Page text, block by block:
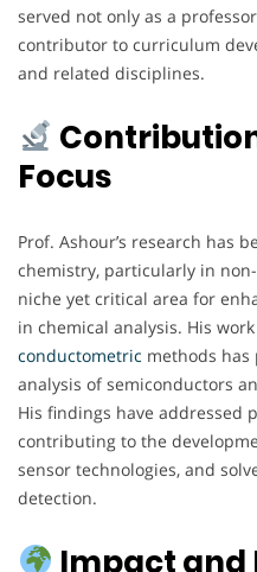
served not only as a
contributor to curriculum
and related disciplines.
Focus
Prof. Ashour’s research has
chemistry, particularly in
niche yet critical area for
in chemical analysis. His
conductometric methods has
analysis of semiconductors
His findings have addressed
contributing to the
sensor technologies, and
detection.
Impact and